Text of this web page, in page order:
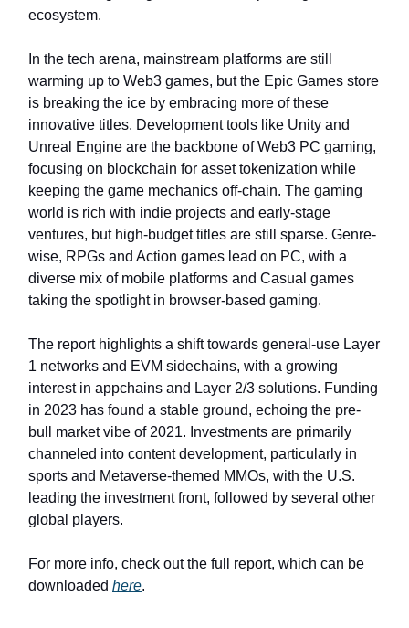
ecosystem.
In the tech arena, mainstream platforms are still
warming up to Web3 games, but the Epic Games store
is breaking the ice by embracing more of these
innovative titles. Development tools like Unity and
Unreal Engine are the backbone of Web3 PC gaming,
focusing on blockchain for asset tokenization while
keeping the game mechanics off-chain. The gaming
world is rich with indie projects and early-stage
ventures, but high-budget titles are still sparse. Genre-
wise, RPGs and Action games lead on PC, with a
diverse mix of mobile platforms and Casual games
taking the spotlight in browser-based gaming.
The report highlights a shift towards general-use Layer
1 networks and EVM sidechains, with a growing
interest in appchains and Layer 2/3 solutions. Funding
in 2023 has found a stable ground, echoing the pre-
bull market vibe of 2021. Investments are primarily
channeled into content development, particularly in
sports and Metaverse-themed MMOs, with the U.S.
leading the investment front, followed by several other
global players.
For more info, check out the full report, which can be
downloaded here.